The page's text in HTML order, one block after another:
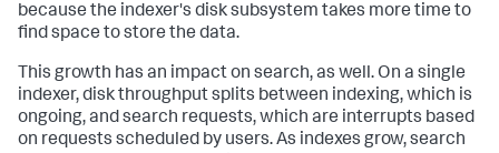
because the indexer's disk subsystem takes more time to
find space to store the data.
This growth has an impact on search, as well. On a single
indexer, disk throughput splits between indexing, which is
ongoing, and search requests, which are interrupts based
on requests scheduled by users. As indexes grow, search